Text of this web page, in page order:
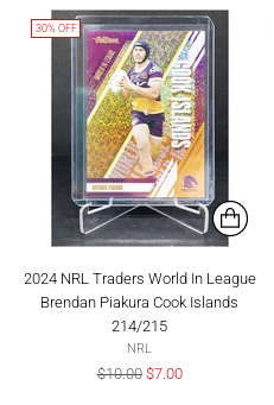
30% OFF
2024 NRL Traders World In League
Brendan Piakura Cook Islands
214/215
NRL
Regular
$10.00 $7.00